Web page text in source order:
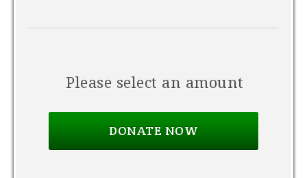
Please select an amount